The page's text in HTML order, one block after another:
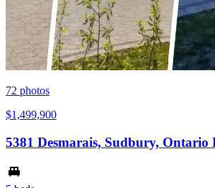
72 photos
$1,499,900
5381 Desmarais, Sudbury, Ontario